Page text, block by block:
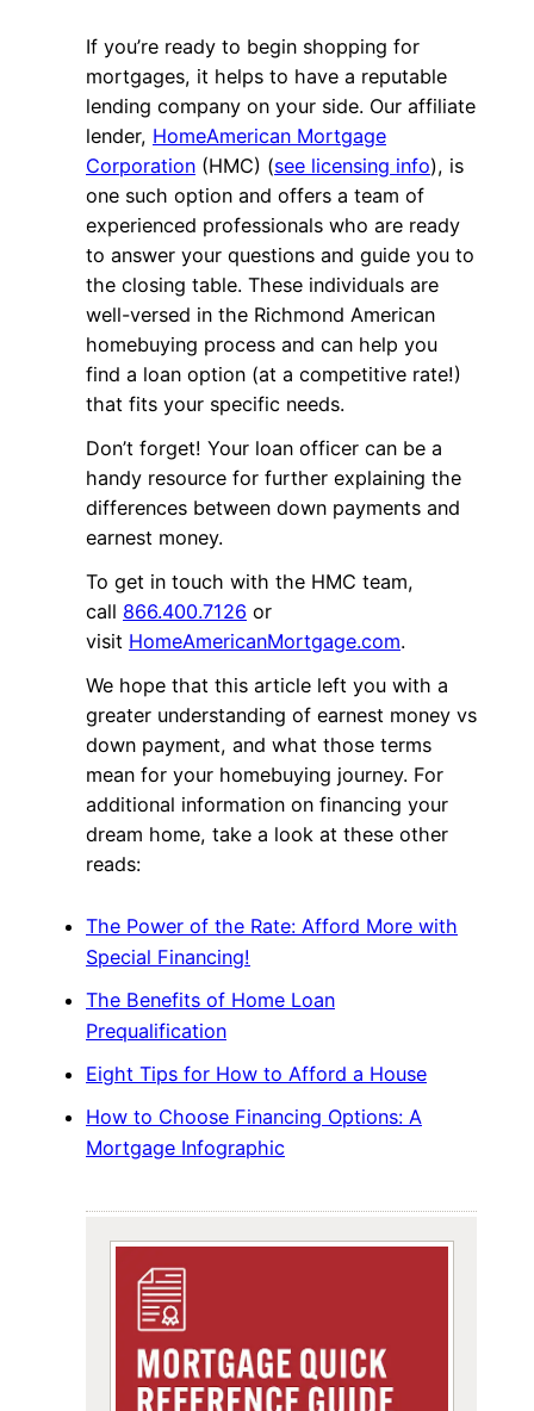
If you’re ready to begin shopping for
mortgages, it helps to have a reputable
lending company on your side. Our affiliate
lender, HomeAmerican Mortgage
Corporation (HMC) (see licensing info), is
one such option and offers a team of
experienced professionals who are ready
to answer your questions and guide you to
the closing table. These individuals are
well-versed in the Richmond American
homebuying process and can help you
find a loan option (at a competitive rate!)
that fits your specific needs.
Don’t forget! Your loan officer can be a
handy resource for further explaining the
differences between down payments and
earnest money.
To get in touch with the HMC team,
call 866.400.7126 or
visit HomeAmericanMortgage.com.
We hope that this article left you with a
greater understanding of earnest money vs
down payment, and what those terms
mean for your homebuying journey. For
additional information on financing your
dream home, take a look at these other
reads:
The Power of the Rate: Afford More with
Special Financing!
The Benefits of Home Loan
Prequalification
Eight Tips for How to Afford a House
How to Choose Financing Options: A
Mortgage Infographic